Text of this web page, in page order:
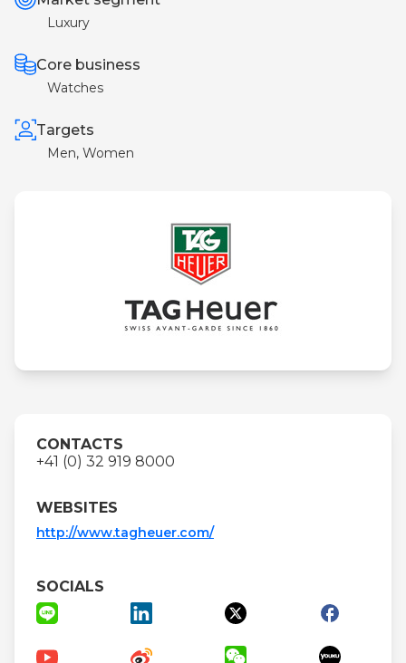
Luxury
Core business
Watches
Targets
Men, Women
CONTACTS
+41 (0) 32 919 8000
WEBSITES
http://www.tagheuer.com/
SOCIALS